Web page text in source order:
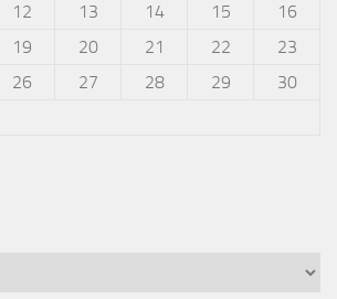
12 13 14 15
16
19 20 21 22
23
26 27 28 29
30